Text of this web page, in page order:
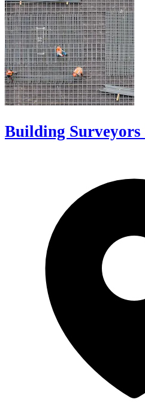
Building